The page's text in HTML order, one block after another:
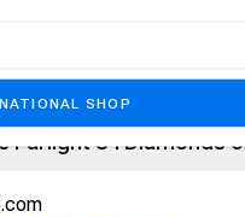
Hero Battle Royale.
mayhem and
Farlight 84 Diamonds
SHOP